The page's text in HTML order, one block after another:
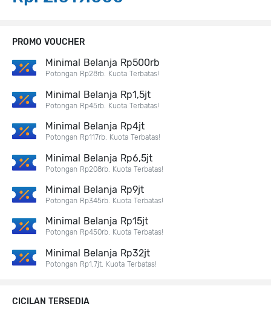
PROMO VOUCHER
Minimal Belanja Rp500rb
Potongan Rp28rb. Kuota Terbatas!
Minimal Belanja Rp1,5jt
Potongan Rp45rb. Kuota Terbatas!
Minimal Belanja Rp4jt
Potongan Rp117rb. Kuota Terbatas!
Minimal Belanja Rp6,5jt
Potongan Rp208rb. Kuota Terbatas!
Minimal Belanja Rp9jt
Potongan Rp345rb. Kuota Terbatas!
Minimal Belanja Rp15jt
Potongan Rp450rb. Kuota Terbatas!
Minimal Belanja Rp32jt
Potongan Rp1,7jt. Kuota Terbatas!
CICILAN TERSEDIA